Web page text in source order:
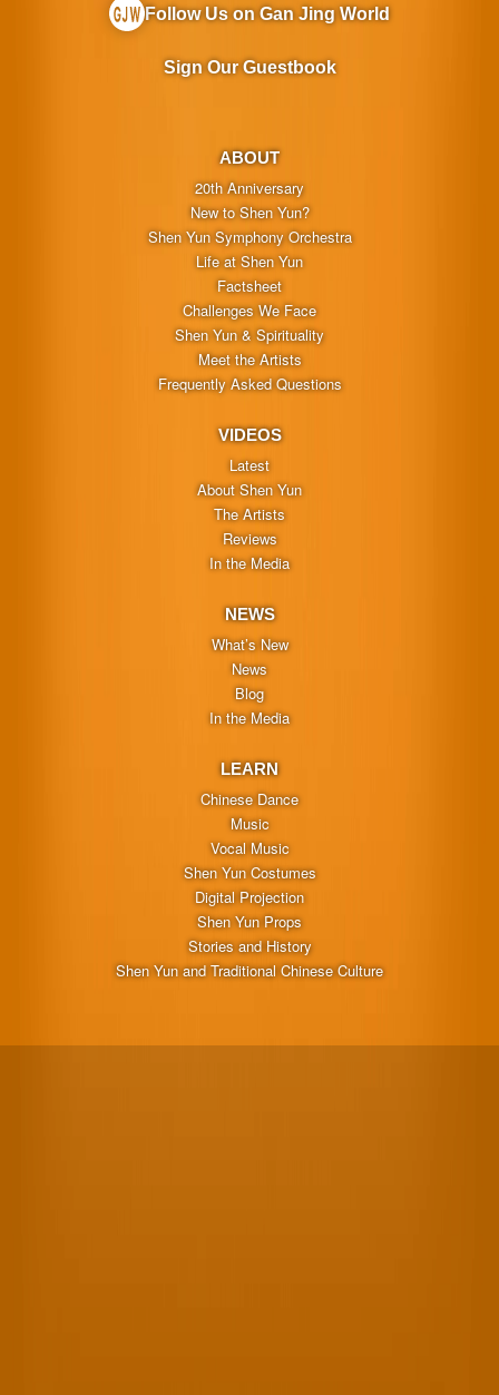
ABOUT
20th Anniversary
New to Shen Yun?
Shen Yun Symphony Orchestra
Life at Shen Yun
Factsheet
Challenges We Face
Shen Yun & Spirituality
Meet the Artists
Frequently Asked Questions
VIDEOS
Latest
About Shen Yun
The Artists
Reviews
In the Media
NEWS
What’s New
News
Blog
In the Media
LEARN
Chinese Dance
Music
Vocal Music
Shen Yun Costumes
Digital Projection
Shen Yun Props
Stories and History
Shen Yun and Traditional Chinese Culture
Follow Us on Gan Jing World
Sign Our Guestbook